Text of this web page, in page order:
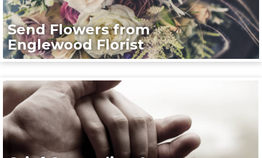
Send Flowers from
Englewood Florist